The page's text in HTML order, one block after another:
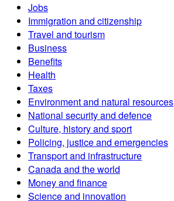
Jobs
Immigration and citizenship
Travel and tourism
Business
Benefits
Health
Taxes
Environment and natural resources
National security and defence
Culture, history and sport
Policing, justice and emergencies
Transport and infrastructure
Canada and the world
Money and finance
Science and innovation